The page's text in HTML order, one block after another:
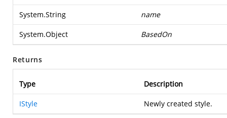
System.String name
System.Object BasedOn
Returns
Type Description
IStyle Newly created style.